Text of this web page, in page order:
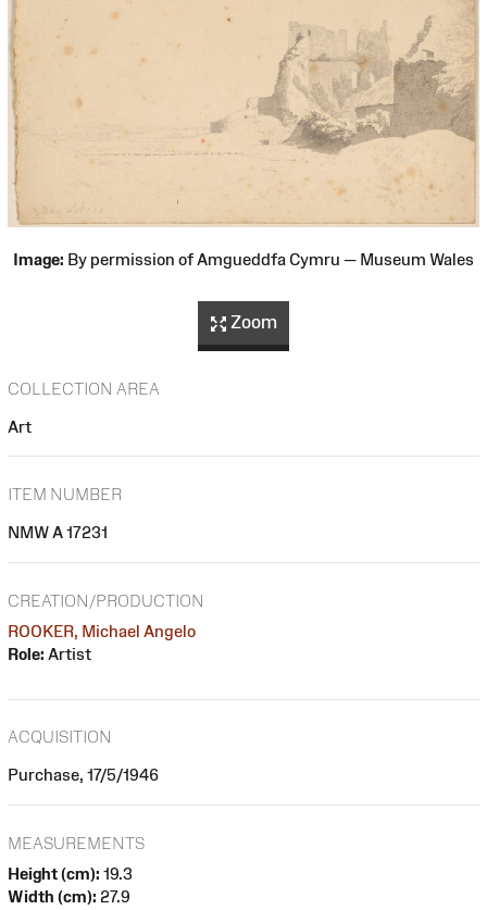
Image: By permission of Amgueddfa Cymru — Museum Wales
Zoom
COLLECTION AREA
Art
ITEM NUMBER
NMW A 17231
CREATION/PRODUCTION
ROOKER, Michael Angelo
Role: Artist
ACQUISITION
Purchase, 17/5/1946
MEASUREMENTS
Height (cm): 19.3
Width (cm): 27.9